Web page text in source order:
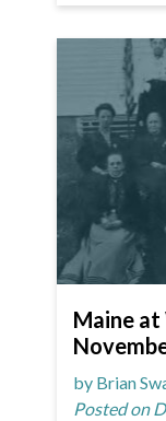
Maine
by Brian
Posted on